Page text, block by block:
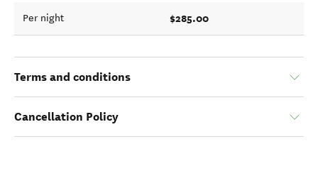
Per night $285.00
Terms and conditions
Cancellation Policy